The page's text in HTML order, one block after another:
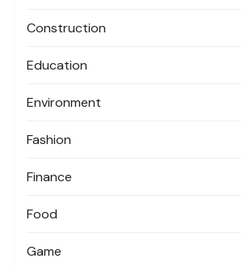
Construction
Education
Environment
Fashion
Finance
Food
Game